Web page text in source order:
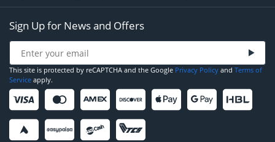
Sign Up for News and Offers
This site is protected by reCAPTCHA and the Google Privacy Policy and Terms of
Service apply.